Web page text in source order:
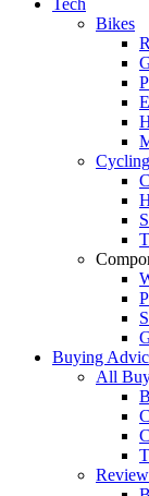
Tech
Bikes
Buying
All